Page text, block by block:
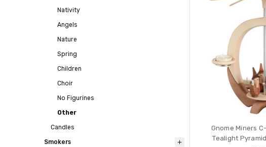
Nativity
Angels
Nature
Spring
Children
Choir
No Figurines
Other
Candles
Smokers
Gnome Miners
Tealight Pyramid